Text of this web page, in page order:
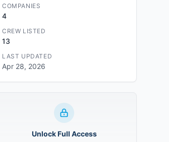
COMPANIES
4
CREW LISTED
13
LAST UPDATED
Apr 28, 2026
Unlock Full Access